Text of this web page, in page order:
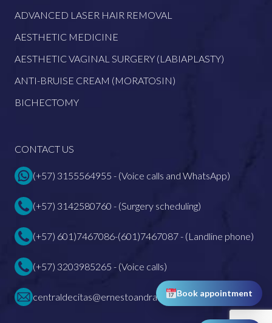
Book appointment
ADVANCED LASER HAIR REMOVAL
AESTHETIC MEDICINE
AESTHETIC VAGINAL SURGERY (LABIAPLASTY)
ANTI-BRUISE CREAM (MORATOSIN)
BICHECTOMY
CONTACT US
(+57) 3155564955 - (Voice calls and WhatsApp)
(+57) 3142580760 - (Surgery scheduling)
(+57) 601)7467086-(601)7467087 - (Landline phone)
(+57) 3203985265 - (Voice calls)
centraldecitas@ernestoandrade.com